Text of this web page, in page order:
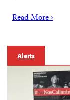
Read More ›
Alerts